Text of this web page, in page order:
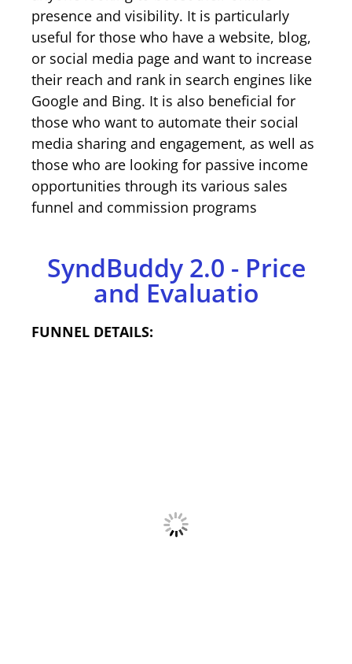
presence and visibility. It is particularly
useful for those who have a website, blog,
or social media page and want to increase
their reach and rank in search engines like
Google and Bing. It is also beneficial for
those who want to automate their social
media sharing and engagement, as well as
those who are looking for passive income
opportunities through its various sales
funnel and commission programs
SyndBuddy 2.0 - Price
and Evaluatio
FUNNEL DETAILS: